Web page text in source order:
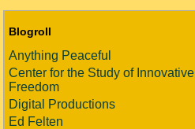
Blogroll
Anything Peaceful
Center for the Study of Innovative
Freedom
Digital Productions
Ed Felten